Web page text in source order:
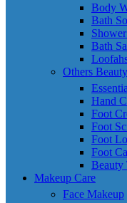
Body
Bath
Bath
Others
Hand
Foot
Foot
Foot
Foot
Beauty
Makeup Care
Face Makeup